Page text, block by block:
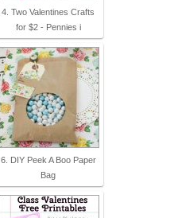
4. Two Valentines Crafts
for $2 - Pennies i
6. DIY Peek A Boo Paper
Bag